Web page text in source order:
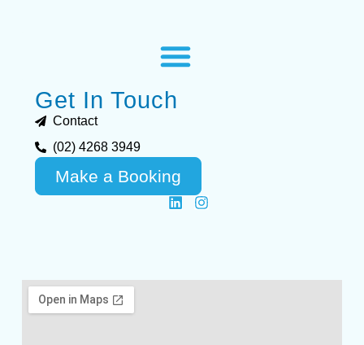
Get In Touch
Contact
(02) 4268 3949
Make a Booking